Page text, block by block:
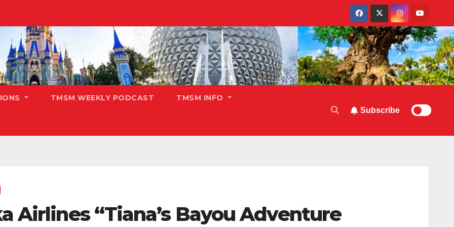
TMSM WEEKLY PODCAST TMSM INFO
Subscribe
Airlines “Tiana’s Bayou Adventure